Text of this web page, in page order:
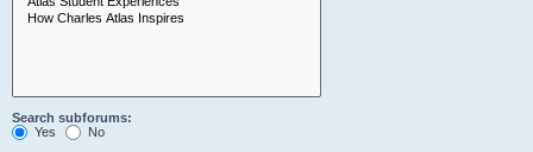
Search subforums:
Yes
No